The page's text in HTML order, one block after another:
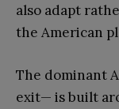
also adapt
the American
The dominant
exit— is built